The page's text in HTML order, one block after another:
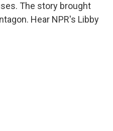
The story brought
Hear NPR's Libby